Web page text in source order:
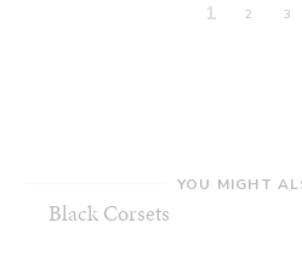
1 2 3
YOU MIGHT
Black Corsets